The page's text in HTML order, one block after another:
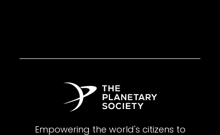
Empowering the world's citizens to